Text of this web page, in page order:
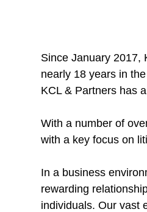
Since January 2017,
nearly 18 years in
KCL & Partners has
With a number of
with a key focus on
In a business
rewarding
individuals. Our vast